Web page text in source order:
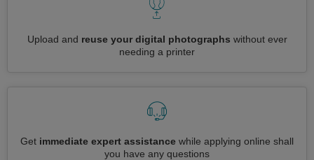
Upload and reuse your digital photographs without ever
needing a printer
Get immediate expert assistance while applying online shall
you have any questions